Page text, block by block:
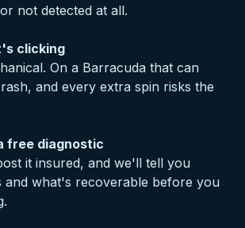
not detected at all.
clicking
On a Barracuda that can
and every extra spin risks the
free diagnostic
it insured, and we'll tell you
and what's recoverable before you